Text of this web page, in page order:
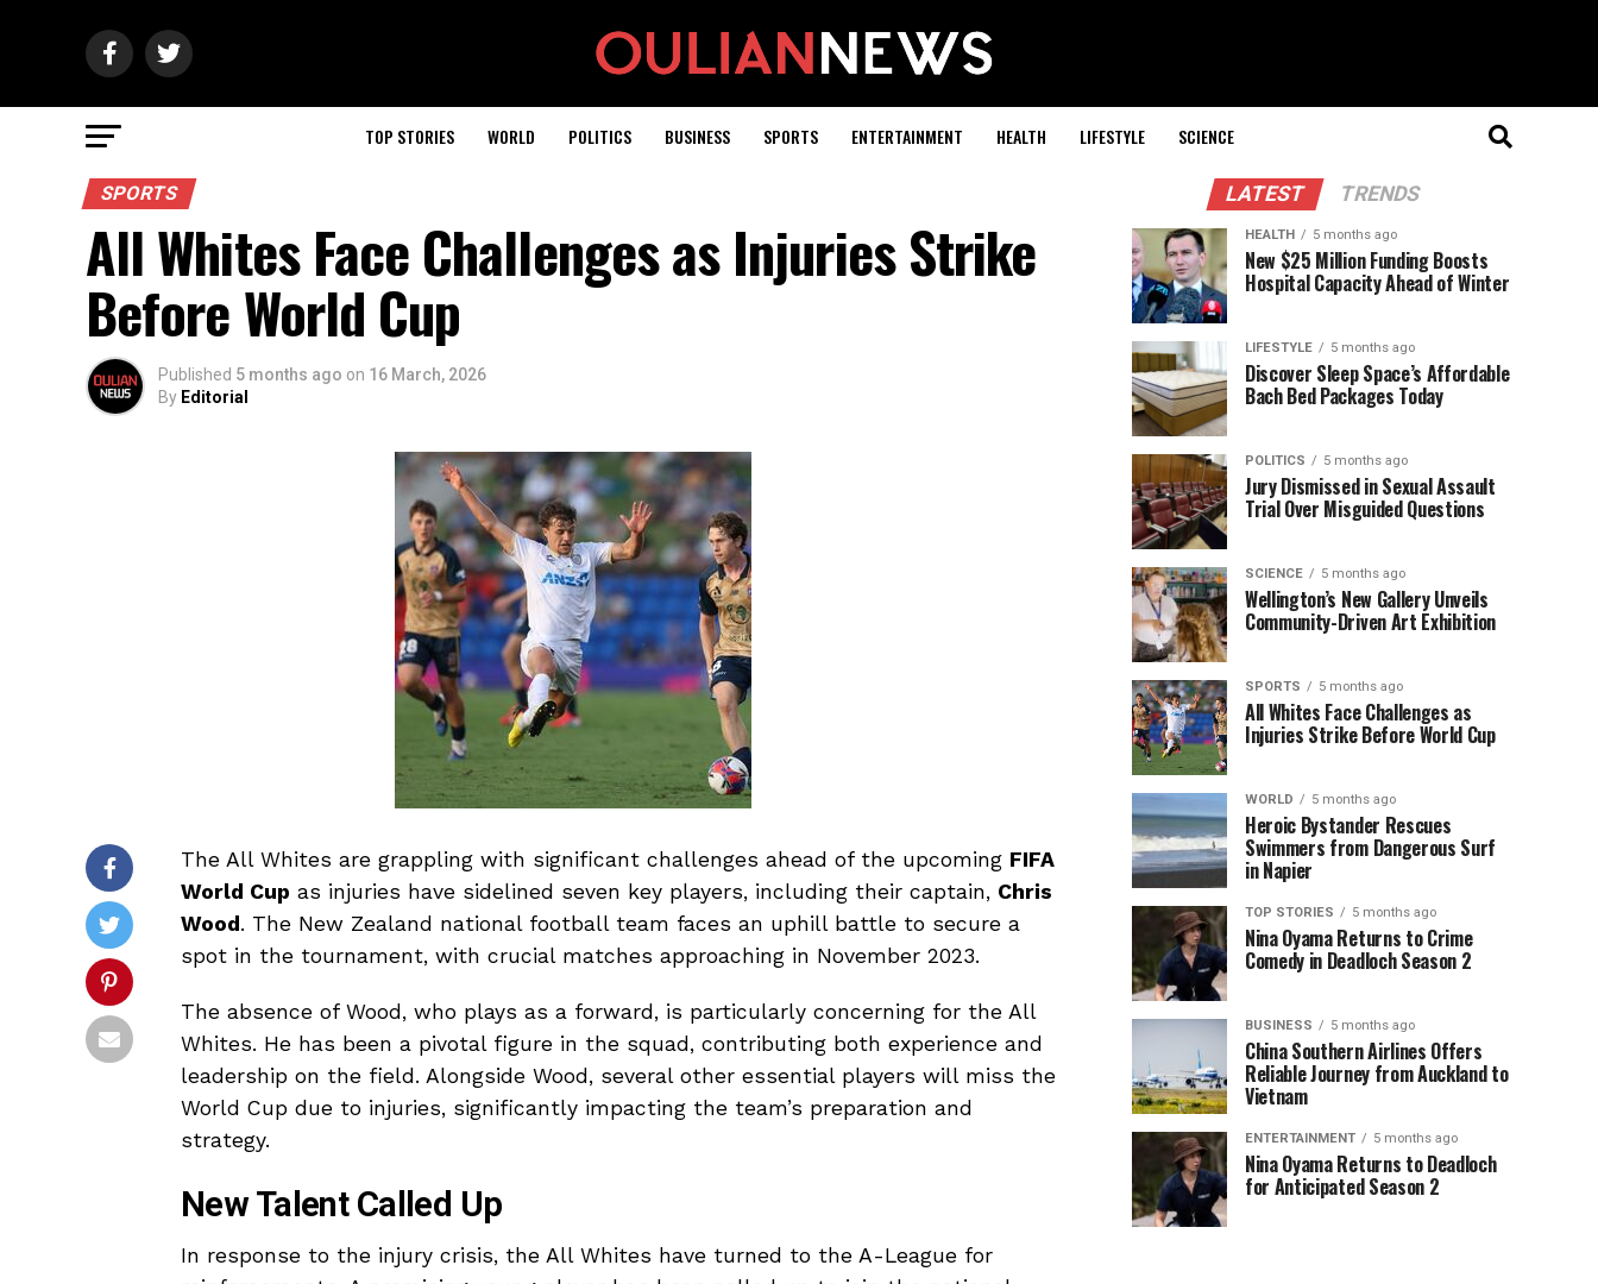
TOP STORIES WORLD POLITICS BUSINESS SPORTS ENTERTAINMENT HEALTH LIFESTYLE SCIENCE
SPORTS
All Whites Face Challenges as Injuries Strike
Before World Cup
Published 5 months ago on 16 March, 2026
By Editorial
The All Whites are grappling with significant challenges ahead of the upcoming FIFA
World Cup as injuries have sidelined seven key players, including their captain, Chris
Wood . The New Zealand national football team faces an uphill battle to secure a
spot in the tournament, with crucial matches approaching in November 2023.
The absence of Wood, who plays as a forward, is particularly concerning for the All
Whites. He has been a pivotal figure in the squad, contributing both experience and
leadership on the field. Alongside Wood, several other essential players will miss the
World Cup due to injuries, significantly impacting the team’s preparation and
strategy.
New Talent Called Up
In response to the injury crisis, the All Whites have turned to the A-League for
LATEST TRENDS
HEALTH 5 months ago
New $25 Million Funding Boosts
Hospital Capacity Ahead of Winter
LIFESTYLE 5 months ago
Discover Sleep Space’s Affordable
Bach Bed Packages Today
POLITICS 5 months ago
Jury Dismissed in Sexual Assault
Trial Over Misguided Questions
SCIENCE 5 months ago
Wellington’s New Gallery Unveils
Community-Driven Art Exhibition
SPORTS 5 months ago
All Whites Face Challenges as
Injuries Strike Before World Cup
WORLD 5 months ago
Heroic Bystander Rescues
Swimmers from Dangerous Surf
in Napier
TOP STORIES 5 months ago
Nina Oyama Returns to Crime
Comedy in Deadloch Season 2
BUSINESS 5 months ago
China Southern Airlines Offers
Reliable Journey from Auckland to
Vietnam
ENTERTAINMENT 5 months ago
Nina Oyama Returns to Deadloch
for Anticipated Season 2